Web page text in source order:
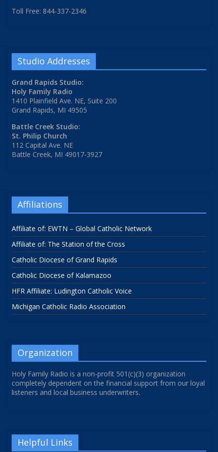
Toll Free: 844-337-2346
Studio Addresses
Grand Rapids Studio:
Holy Family Radio
1410 Plainfield Ave. NE, Suite 200
Grand Rapids, MI 49505
Battle Creek Studio:
St. Philip Church
112 Capital Ave. NE
Battle Creek, MI 49017-3927
Affiliations
Affiliate of: EWTN – Global Catholic Network
Affiliate of: The Station of the Cross
Catholic Diocese of Grand Rapids
Catholic Diocese of Kalamazoo
HFR Affiliate: Ludington Catholic Voice
Michigan Catholic Radio Association
Organization
Holy Family Radio is a non-profit 501(c)(3) organization
completely dependent on the financial support from our loyal
listeners and local business underwriters.
Helpful Links